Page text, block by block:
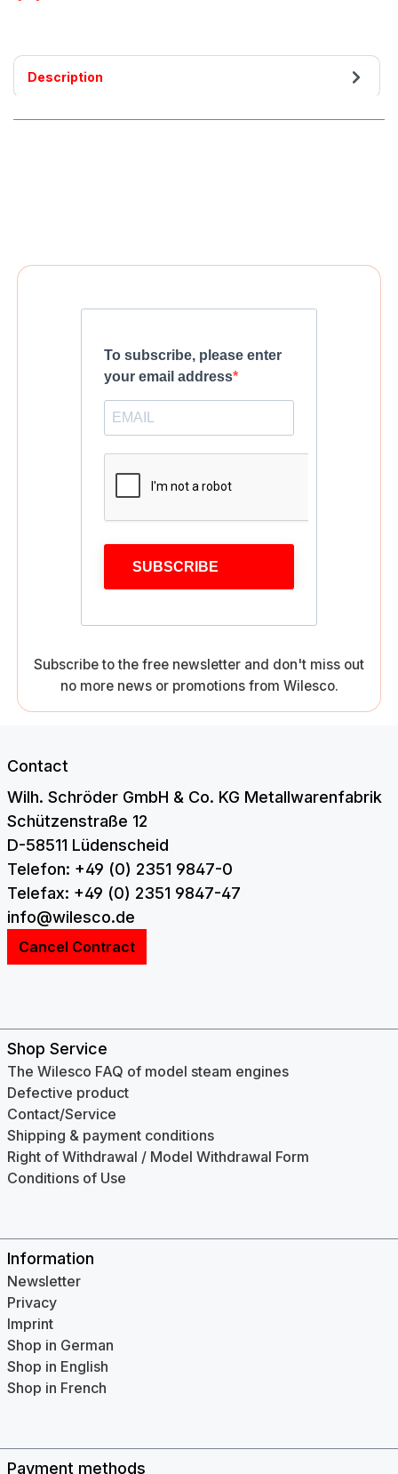
Description
To subscribe, please enter
your email address
SUBSCRIBE
Subscribe to the free newsletter and don't miss out
no more news or promotions from Wilesco.
Contact
Wilh. Schröder GmbH & Co. KG Metallwarenfabrik
Schützenstraße 12
D-58511 Lüdenscheid
Telefon: +49 (0) 2351 9847-0
Telefax: +49 (0) 2351 9847-47
info@wilesco.de
Cancel Contract
Shop Service
The Wilesco FAQ of model steam engines
Defective product
Contact/Service
Shipping & payment conditions
Right of Withdrawal / Model Withdrawal Form
Conditions of Use
Information
Newsletter
Privacy
Imprint
Shop in German
Shop in English
Shop in French
Payment methods